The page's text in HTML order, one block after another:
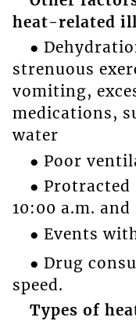
heat-related
●
strenuous
vomiting,
medications,
water
● Poor
● Protracted
10:00 a.m. and
● Events
● Drug
speed.
Types of